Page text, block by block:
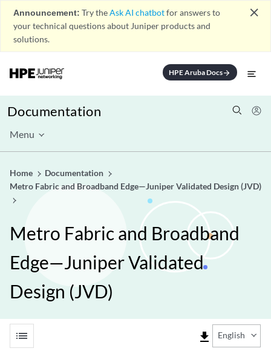
Announcement: Try theAsk AI chatbotfor answers to
your technical questions about Juniper products and
solutions.
close
HPE Aruba Docsarrow_forward
Documentation
Menu
Home
Documentation
Metro Fabric and Broadband Edge—Juniper Validated Design (JVD)
Metro Fabric and Broadband
Edge—Juniper Validated
Design (JVD)
list file_download English